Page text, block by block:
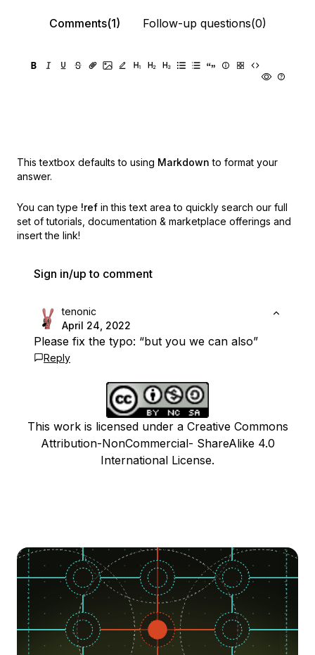
Comments(1) Follow-up questions(0)
This textbox defaults to using Markdown to format your
answer.
You can type !ref in this text area to quickly search our full
set of tutorials, documentation & marketplace offerings and
insert the link!
Sign in/up to comment
tenonic
April 24, 2022
Please fix the typo: “but you we can also”
Reply
This work is licensed under a Creative Commons
Attribution-NonCommercial- ShareAlike 4.0
International License.